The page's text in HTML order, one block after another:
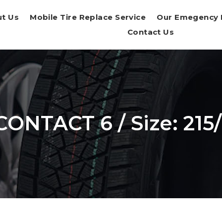
Us Mobile Tire Replace Service
Our Emegency
Contact Us
6 / Size: